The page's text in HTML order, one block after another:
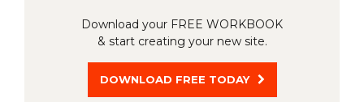
Download your FREE WORKBOOK
& start creating your new site.
DOWNLOAD FREE TODAY